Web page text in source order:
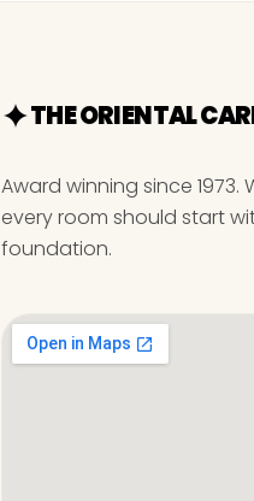
THE ORIENTAL
Award winning since 1973.
every room should start
foundation.